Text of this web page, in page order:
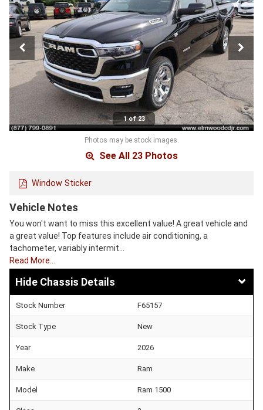
1 of 23
Photos may be stock images.
See All 23 Photos
Window Sticker
Vehicle Notes
You won't want to miss this excellent value! A great vehicle and
a great value! Top features include air conditioning, a
tachometer, variably intermit…
Read More…
Chassis Details
Stock Number F65157
Stock Type New
Year 2026
Make Ram
Model Ram 1500